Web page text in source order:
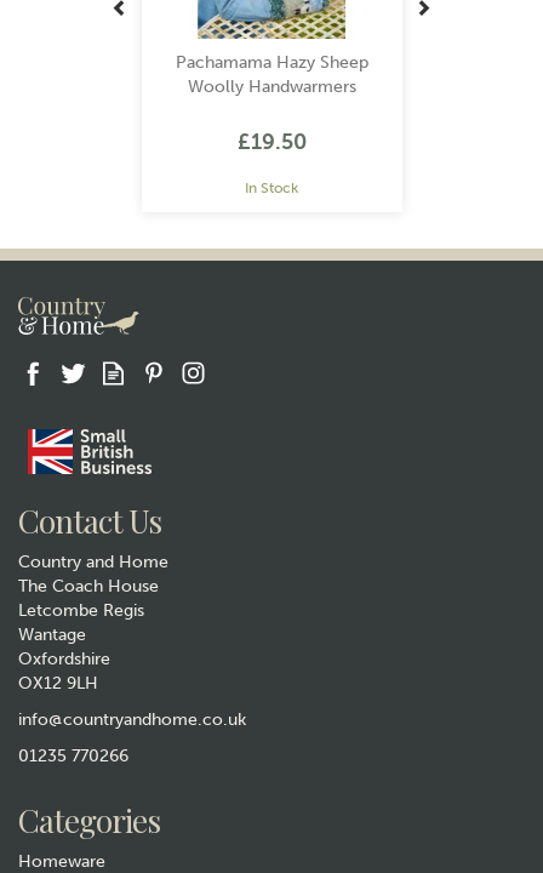
Pachamama Hazy Sheep
Woolly Handwarmers
£19.50
In Stock
Warmers
Contact Us
Country and Home
The Coach House
Letcombe Regis
Wantage
Oxfordshire
OX12 9LH
info@countryandhome.co.uk
01235 770266
Categories
Homeware